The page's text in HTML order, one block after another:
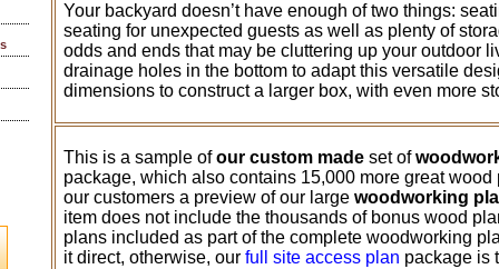
Your backyard doesn’t have enough of two things:
seating for unexpected guests as well as plenty of
odds and ends that may be cluttering up your outdoor
drainage holes in the bottom to adapt this versatile
dimensions to construct a larger box, with even more
This is a sample ofour custom made set of
package, which also contains 15,000 more great
our customers a preview of our large woodworking
item does not include the thousands of bonus wood
plans included as part of the complete woodworking
it direct, otherwise, our full site access plan package is